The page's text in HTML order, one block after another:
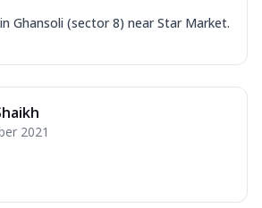
Ghansoli (sector 8) near Star Market.
2021